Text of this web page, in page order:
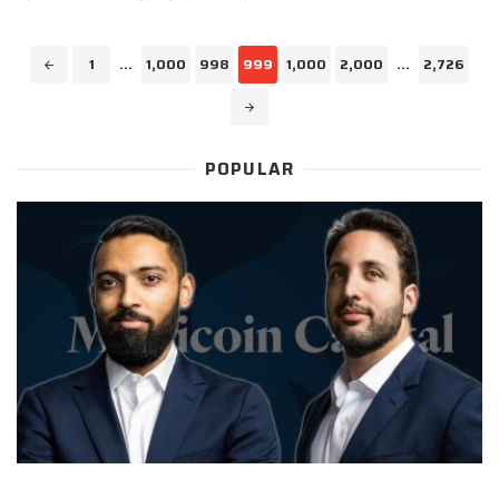
Posts
navigation
1 ... 1,000 998 999 1,000 2,000 ... 2,726
POPULAR